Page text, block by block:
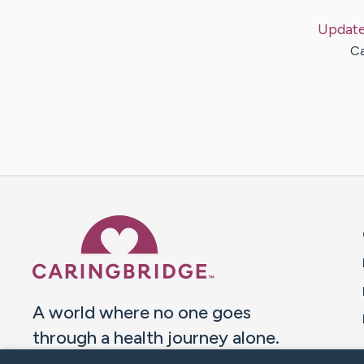
A world where no one goes
through a health journey alone.